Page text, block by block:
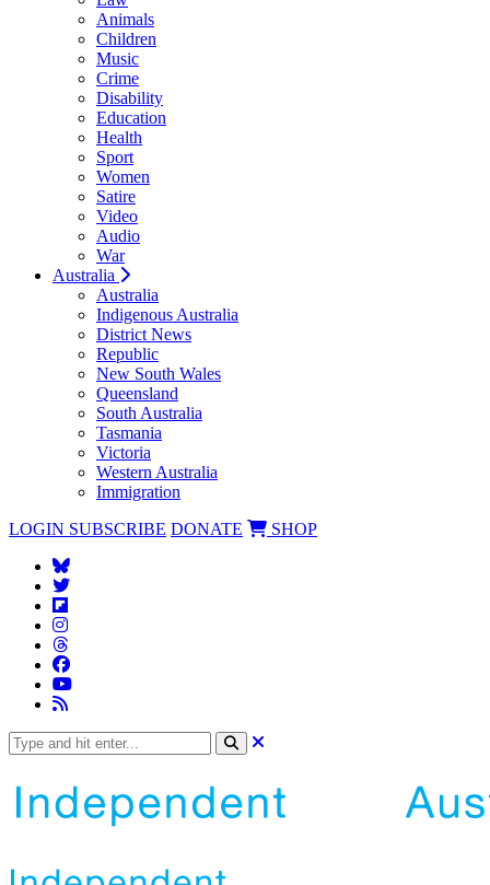
Animals
Children
Music
Crime
Disability
Education
Health
Sport
Women
Satire
Video
Audio
War
Australia
Australia
Indigenous Australia
District News
Republic
New South Wales
Queensland
South Australia
Tasmania
Victoria
Western Australia
Immigration
LOGIN SUBSCRIBE DONATE SHOP